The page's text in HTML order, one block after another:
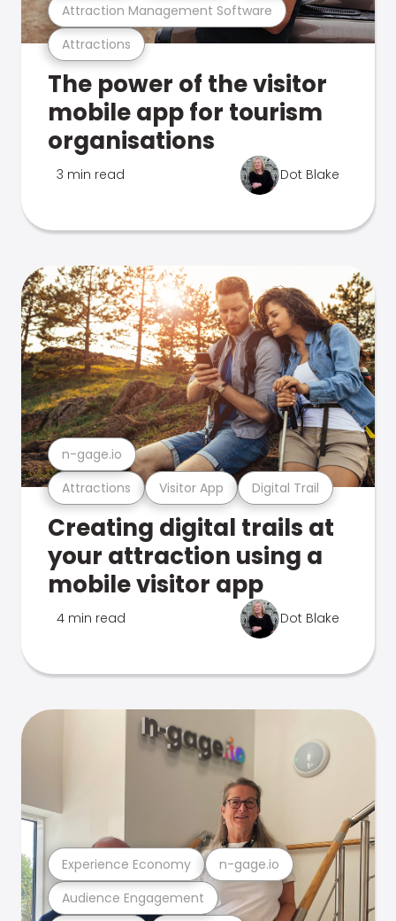
Attractions
Attraction Management Software
The power of the visitor
mobile app for tourism
organisations
3 min read Dot Blake
Attractions Visitor App Digital Trail
n-gage.io
Creating digital trails at
your attraction using a
mobile visitor app
4 min read Dot Blake
Audience Engagement
Experience Economy n-gage.io